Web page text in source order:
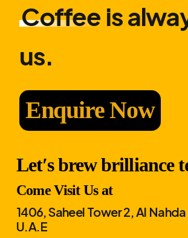
Coffee is
us.
Enquire Now
Let′s brew brilliance
Come Visit Us at
1406, Saheel Tower 2, Al Nahda
U.A.E